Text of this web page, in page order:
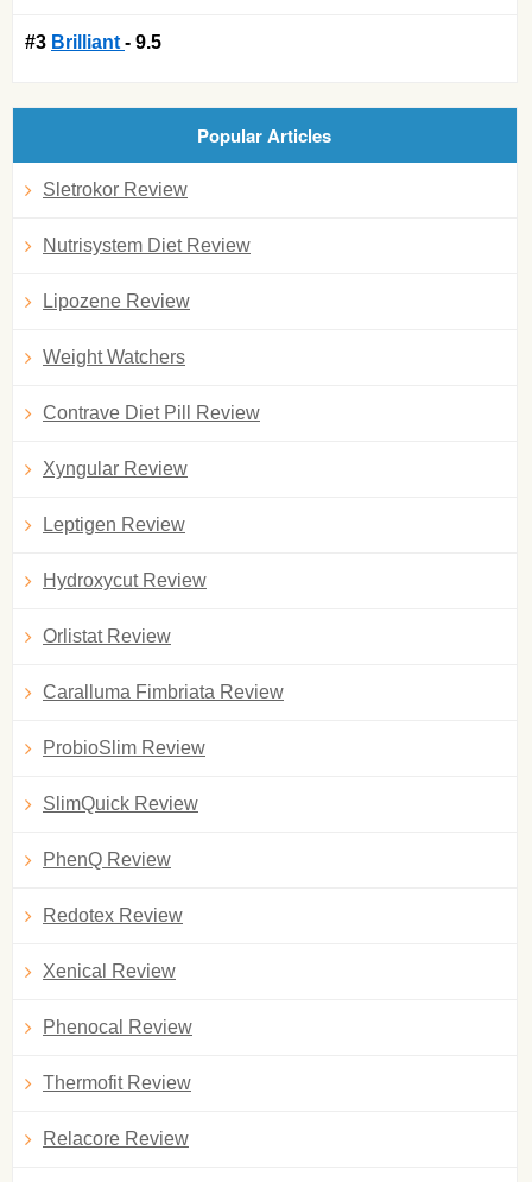
#3 Brilliant - 9.5
Popular Articles
Sletrokor Review
Nutrisystem Diet Review
Lipozene Review
Weight Watchers
Contrave Diet Pill Review
Xyngular Review
Leptigen Review
Hydroxycut Review
Orlistat Review
Caralluma Fimbriata Review
ProbioSlim Review
SlimQuick Review
PhenQ Review
Redotex Review
Xenical Review
Phenocal Review
Thermofit Review
Relacore Review